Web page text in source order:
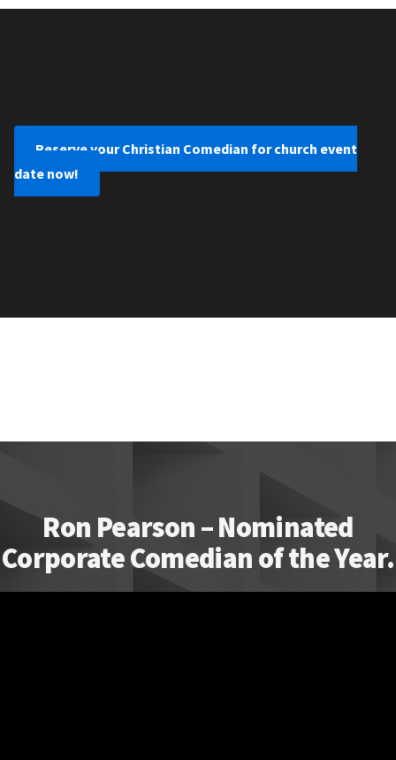
Reserve your Christian Comedian for church event
date now!
Ron Pearson – Nominated
Corporate Comedian of the Year.